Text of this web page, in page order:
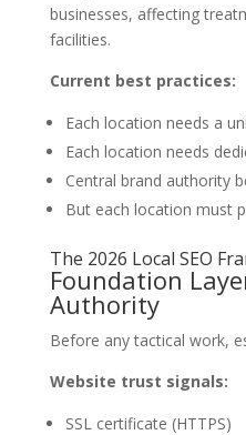
businesses, affecting
facilities.
Current best practices:
Each location needs a
Each location needs
Central brand authority
But each location must
The 2026 Local SEO
Foundation
Authority
Before any tactical work,
Website trust signals:
SSL certificate (HTTPS)